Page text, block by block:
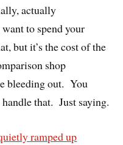
actually
to spend your
but it’s the cost of the
shop
bleeding out. You
that. Just saying.
ramped up